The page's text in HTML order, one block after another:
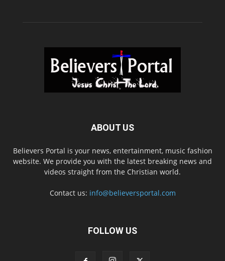
ABOUT US
Believers Portal is your news, entertainment, music fashion
website. We provide you with the latest breaking news and
videos straight from the Christian world.
Contact us: info@believersportal.com
FOLLOW US